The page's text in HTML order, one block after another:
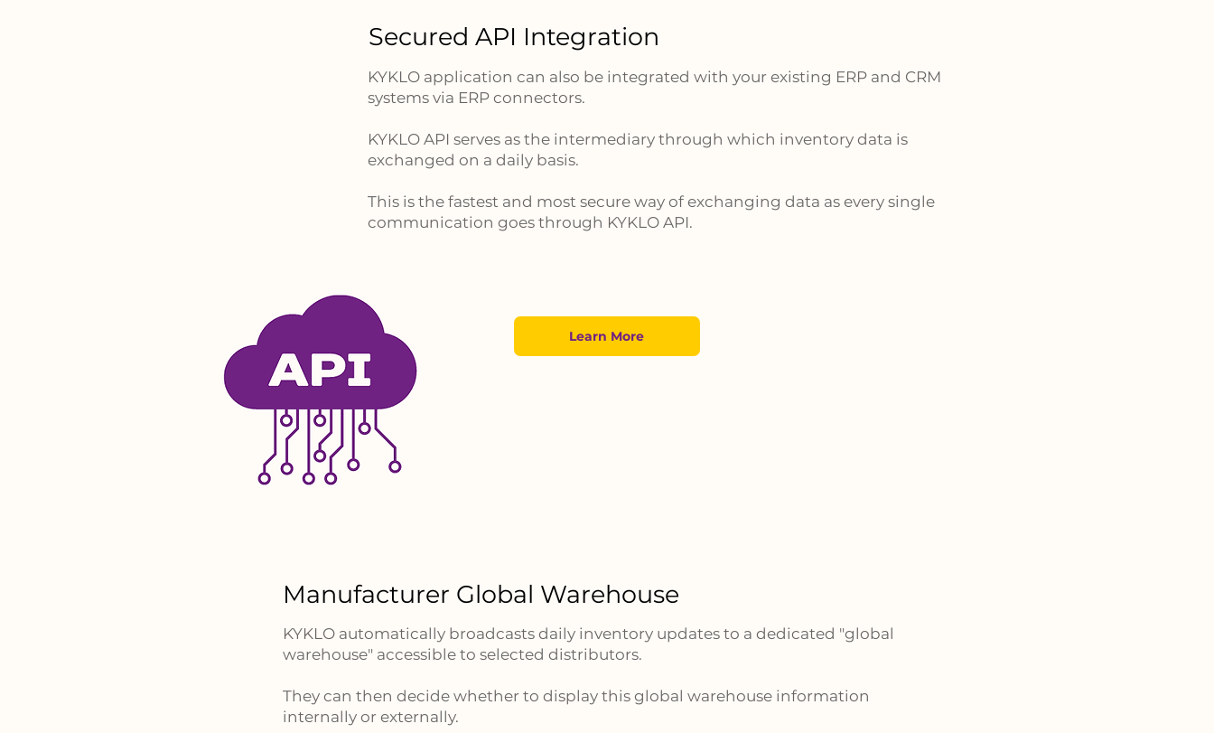
Secured API Integration
KYKLO application can also be integrated with your existing ERP and CRM
systems via ERP connectors.
KYKLO API serves as the intermediary through which inventory data is
exchanged on a daily basis.
This is the fastest and most secure way of exchanging data as every single
communication goes through KYKLO API.
Learn More
Manufacturer Global Warehouse
KYKLO automatically broadcasts daily inventory updates to a dedicated "global
warehouse" accessible to selected distributors.
They can then decide whether to display this global warehouse information
internally or externally.